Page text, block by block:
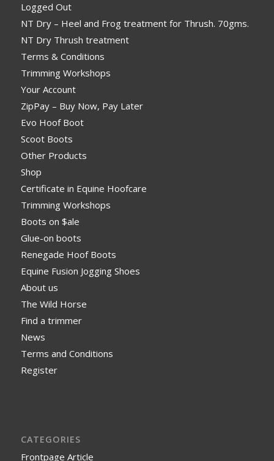
Logged Out
NT Dry – Heel and Frog treatment for Thrush. 70gms.
NT Dry Thrush treatment
Terms & Conditions
Trimming Workshops
Your Account
ZipPay – Buy Now, Pay Later
Evo Hoof Boot
Scoot Boots
Other Products
Shop
Certificate in Equine Hoofcare
Trimming Workshops
Boots on $ale
Glue-on boots
Renegade Hoof Boots
Equine Fusion Jogging Shoes
About us
The Wild Horse
Find a trimmer
News
Terms and Conditions
Register
CATEGORIES
Frontpage Article